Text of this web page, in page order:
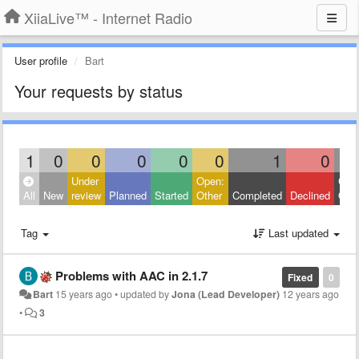
XiiaLive™ - Internet Radio
User profile Bart
Your requests by status
1 0 0 0 0 0 1 0
All New
Under
review Planned Started
Open:
Other
Completed Declined
Tag Last updated
0
Fixed
Problems with AAC in 2.1.7
Bart 15 years ago•updated byJona (Lead Developer) 12 years ago
•
3